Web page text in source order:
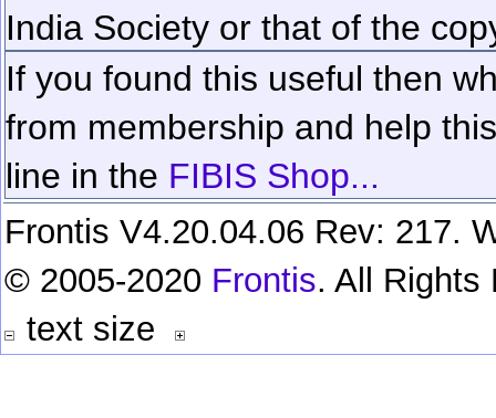
India Society or that of the
If you found this useful then
from membership and help
line in the FIBIS Shop...
Frontis V4.20.04.06 Rev: 217.
© 2005-2020 Frontis. All Rights
text size